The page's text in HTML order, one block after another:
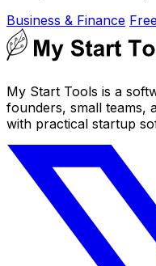
Business & Finance
My Start Tools is a
founders, small teams,
with practical startup